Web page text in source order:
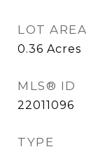
LOT AREA
0.36 Acres
MLS® ID
22011096
TYPE